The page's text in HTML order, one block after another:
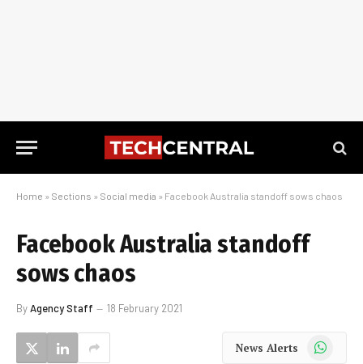
Home » Sections » Social media » Facebook Australia standoff sows chaos
Facebook Australia standoff
sows chaos
ByAgency Staff 18 February 2021
News Alerts WhatsApp